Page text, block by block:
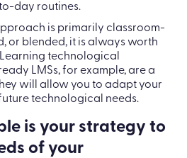
day routines.
is primarily classroom-
or blended, it is always worth
technological
LMSs, for example, are a
will allow you to adapt your
technological needs.
is your strategy to
of your